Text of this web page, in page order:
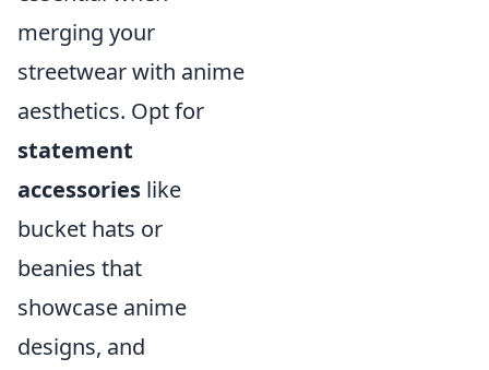
merging your
streetwear with anime
aesthetics. Opt for
statement
accessories like
bucket hats or
beanies that
showcase anime
designs, and